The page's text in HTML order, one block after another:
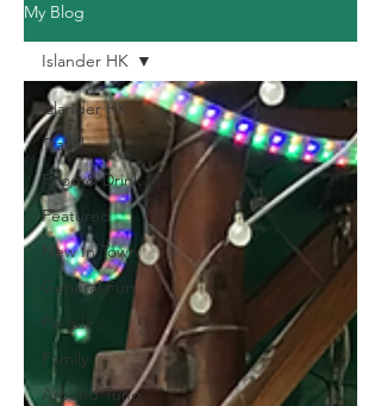
My Blog
Islander HK
Travel
Food & Drink
Featured
New In Town
General Fun
People
Family
Around Tung
Islander HK